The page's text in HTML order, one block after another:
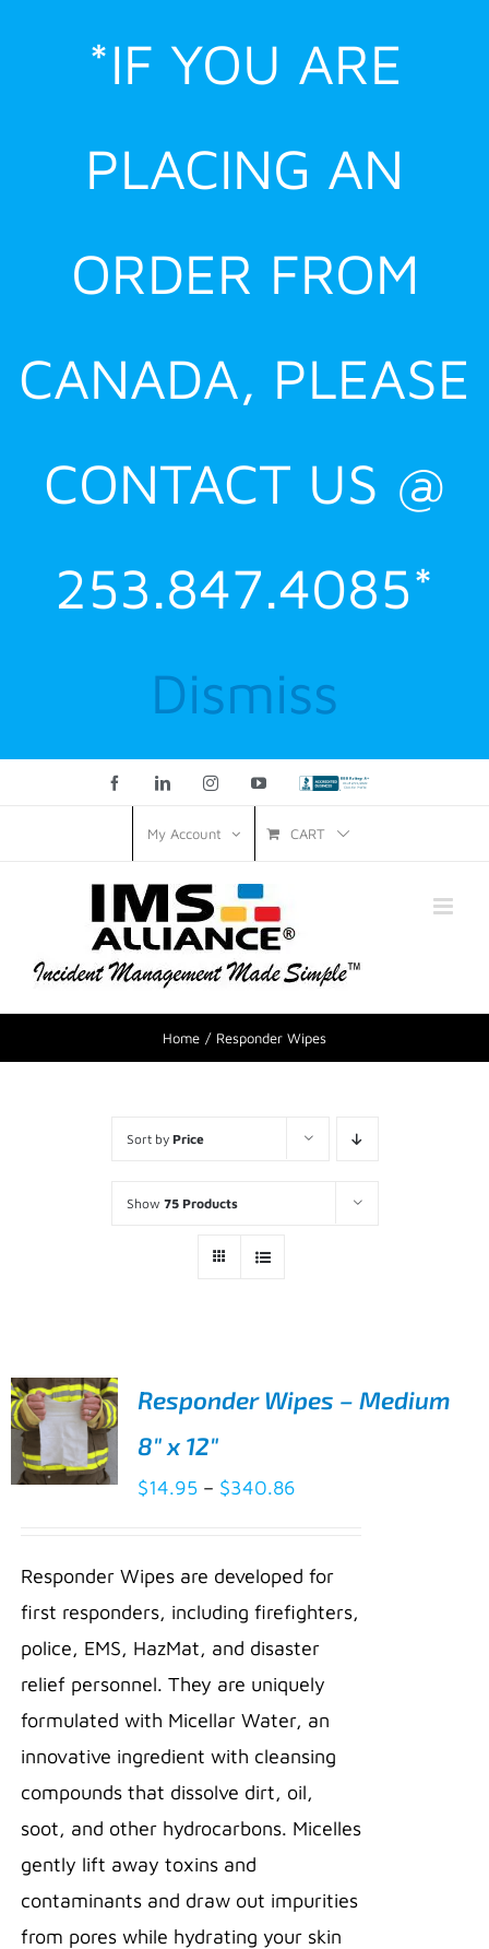
*IF YOU ARE
PLACING AN
ORDER FROM
CANADA, PLEASE
CONTACT US @
253.847.4085*
Dismiss
FacebookLinkedInInstagramYouTubeCustom
My Account CART
Home Responder Wipes
Sort by Price
Show 75 Products
PRODUCT
MULTIPLE
VARIANTS.
OPTIONS
MAY
BE
CHOSEN
THE
PRODUCT
DETAILS
Responder Wipes – Medium
8″ x 12″
$14.95 – $340.86Price
$340.86
Responder Wipes are developed for
first responders, including firefighters,
police, EMS, HazMat, and disaster
relief personnel. They are uniquely
formulated with Micellar Water, an
innovative ingredient with cleansing
compounds that dissolve dirt, oil,
soot, and other hydrocarbons. Micelles
gently lift away toxins and
contaminants and draw out impurities
from pores while hydrating your skin